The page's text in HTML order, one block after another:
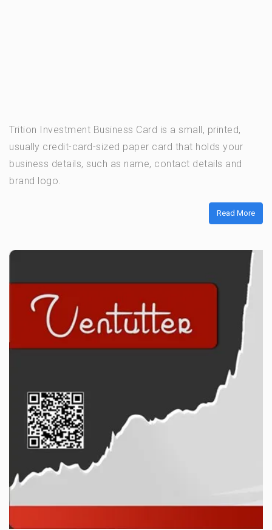
Trition Investment Business Card is a small, printed,
usually credit-card-sized paper card that holds your
business details, such as name, contact details and
brand logo.
Read More